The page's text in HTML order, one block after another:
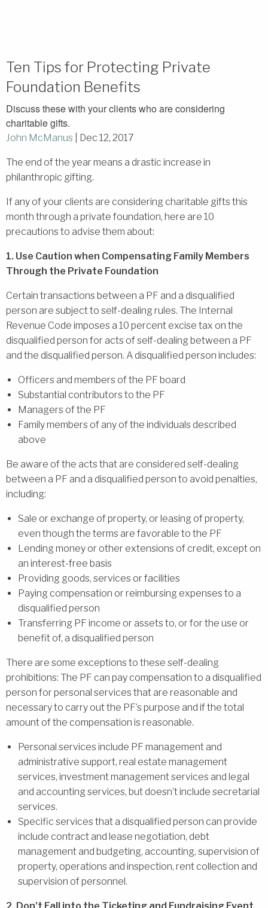
Ten Tips for Protecting Private
Foundation Benefits
Discuss these with your clients who are considering
charitable gifts.
John McManus Dec 12, 2017
The end of the year means a drastic increase in
philanthropic gifting.
If any of your clients are considering charitable gifts this
month through a private foundation, here are 10
precautions to advise them about:
1. Use Caution when Compensating Family Members
Through the Private Foundation
Certain transactions between a PF and a disqualified
person are subject to self-dealing rules. The Internal
Revenue Code imposes a 10 percent excise tax on the
disqualified person for acts of self-dealing between a PF
and the disqualified person. A disqualified person includes:
Officers and members of the PF board
Substantial contributors to the PF
Managers of the PF
Family members of any of the individuals described
above
Be aware of the acts that are considered self-dealing
between a PF and a disqualified person to avoid penalties,
including:
Sale or exchange of property, or leasing of property,
even though the terms are favorable to the PF
Lending money or other extensions of credit, except on
an interest-free basis
Providing goods, services or facilities
Paying compensation or reimbursing expenses to a
disqualified person
Transferring PF income or assets to, or for the use or
benefit of, a disqualified person
There are some exceptions to these self-dealing
prohibitions: The PF can pay compensation to a disqualified
person for personal services that are reasonable and
necessary to carry out the PF’s purpose and if the total
amount of the compensation is reasonable.
Personal services include PF management and
administrative support, real estate management
services, investment management services and legal
and accounting services, but doesn’t include secretarial
services.
Specific services that a disqualified person can provide
include contract and lease negotiation, debt
management and budgeting, accounting, supervision of
property, operations and inspection, rent collection and
supervision of personnel.